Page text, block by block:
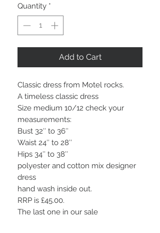
Quantity *
Add to Cart
Classic dress from Motel rocks.
A timeless classic dress
Size medium 10/12 check your
measurements:
Bust 32″ to 36″
Waist 24″ to 28″
Hips 34″ to 38″
polyester and cotton mix designer
dress
hand wash inside out.
RRP is £45.00.
The last one in our sale